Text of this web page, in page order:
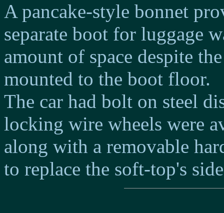
A pancake-style bonnet
separate boot for luggage
amount of space despite
mounted to the boot floor.
The car had bolt on steel
locking wire wheels were
along with a removable
to replace the soft-top's